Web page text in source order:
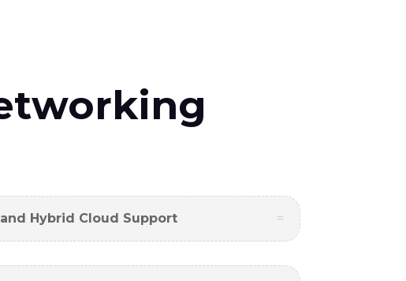
Hybrid Cloud Support